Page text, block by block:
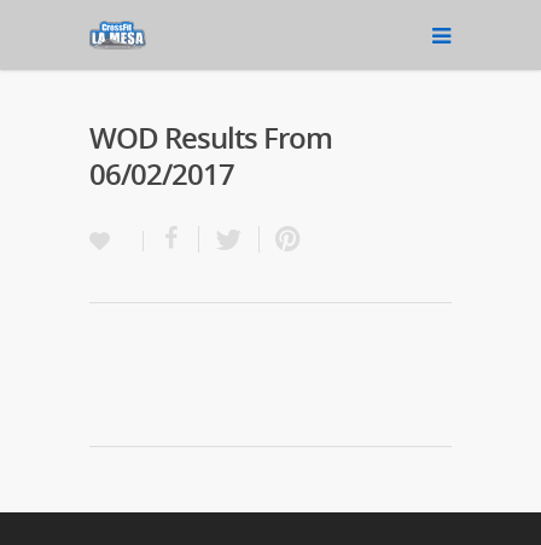
WOD Results From
06/02/2017